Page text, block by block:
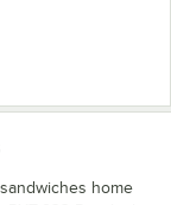
Red Paper
home